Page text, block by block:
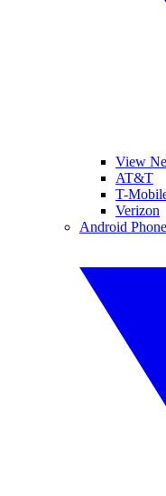
View
AT&T
T-
Verizon
Android